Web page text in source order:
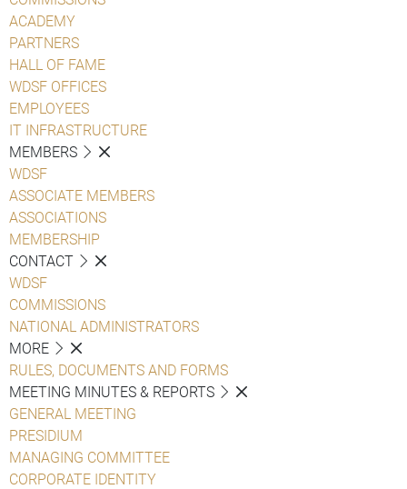
ACADEMY
PARTNERS
HALL OF FAME
WDSF OFFICES
EMPLOYEES
IT INFRASTRUCTURE
MEMBERS
WDSF
ASSOCIATE MEMBERS
ASSOCIATIONS
MEMBERSHIP
CONTACT
WDSF
COMMISSIONS
NATIONAL ADMINISTRATORS
MORE
RULES, DOCUMENTS AND FORMS
MEETING MINUTES & REPORTS
GENERAL MEETING
PRESIDIUM
MANAGING COMMITTEE
CORPORATE IDENTITY